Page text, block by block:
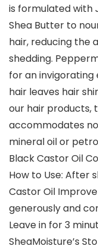
is formulated with
Shea Butter to
hair, reducing the
shedding.
for an invigorating
hair leaves hair
our hair products,
accommodates
mineral oil or
Black Castor Oil
How to Use: After
Castor Oil
generously and
Leave in for 3
SheaMoisture’s